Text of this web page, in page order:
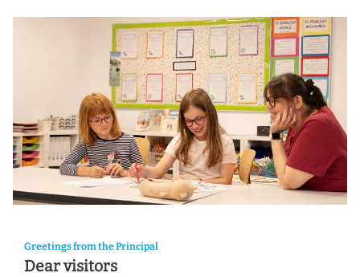
Greetings from the Principal
Dear visitors